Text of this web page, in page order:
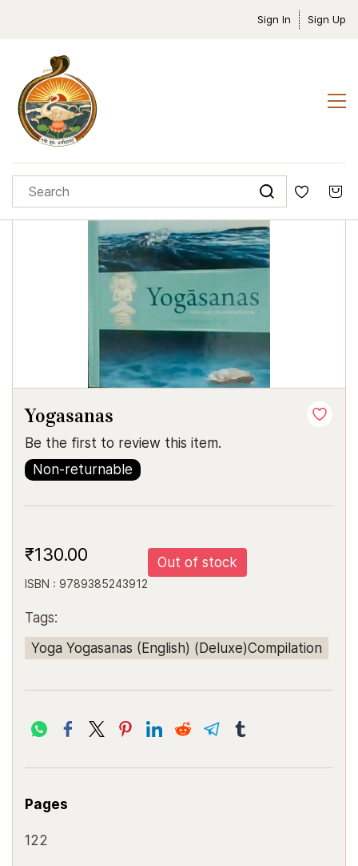
Sign In Sign Up
Yogasanas
Be the first to review this item.
Non-returnable
₹130.00
ISBN : 9789385243912
Out of stock
Tags:
Yoga Yogasanas (English) (Deluxe)Compilation
Pages
122